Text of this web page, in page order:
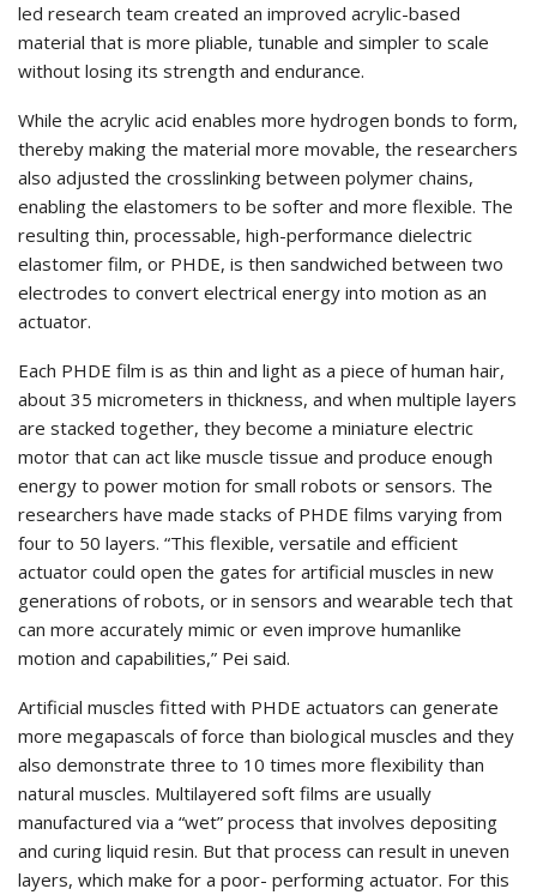
led research team created an improved acrylic-based
material that is more pliable, tunable and simpler to scale
without losing its strength and endurance.
While the acrylic acid enables more hydrogen bonds to form,
thereby making the material more movable, the researchers
also adjusted the crosslinking between polymer chains,
enabling the elastomers to be softer and more flexible. The
resulting thin, processable, high-performance dielectric
elastomer film, or PHDE, is then sandwiched between two
electrodes to convert electrical energy into motion as an
actuator.
Each PHDE film is as thin and light as a piece of human hair,
about 35 micrometers in thickness, and when multiple layers
are stacked together, they become a miniature electric
motor that can act like muscle tissue and produce enough
energy to power motion for small robots or sensors. The
researchers have made stacks of PHDE films varying from
four to 50 layers. “This flexible, versatile and efficient
actuator could open the gates for artificial muscles in new
generations of robots, or in sensors and wearable tech that
can more accurately mimic or even improve humanlike
motion and capabilities,” Pei said.
Artificial muscles fitted with PHDE actuators can generate
more megapascals of force than biological muscles and they
also demonstrate three to 10 times more flexibility than
natural muscles. Multilayered soft films are usually
manufactured via a “wet” process that involves depositing
and curing liquid resin. But that process can result in uneven
layers, which make for a poor- performing actuator. For this